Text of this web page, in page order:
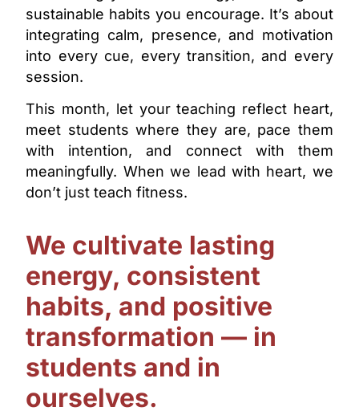
sustainable habits you encourage. It’s about
integrating calm, presence, and motivation
into every cue, every transition, and every
session.
This month, let your teaching reflect heart,
meet students where they are, pace them
with intention, and connect with them
meaningfully. When we lead with heart, we
don’t just teach fitness.
We cultivate lasting
energy, consistent
habits, and positive
transformation — in
students and in
ourselves.